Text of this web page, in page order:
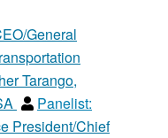
General
Tarango,
Panelist:
President/Chief